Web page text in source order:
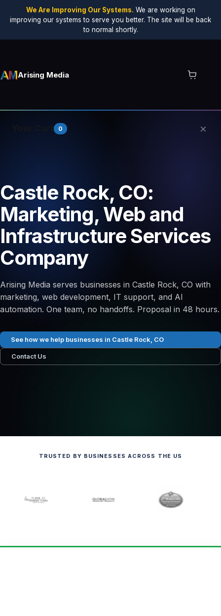
We Are Improving Our Systems. We are working on
improving our systems to serve you better. The site will be back
to normal shortly.
Arising Media
0 ×
Castle Rock, CO:
Marketing, Web and
Infrastructure Services
Company
Arising Media serves businesses in Castle Rock, CO with
marketing, web development, IT support, and AI
automation. One team, no handoffs. Proposal in 48 hours.
See how we help businesses in Castle Rock, CO
Contact Us
TRUSTED BY BUSINESSES ACROSS THE US